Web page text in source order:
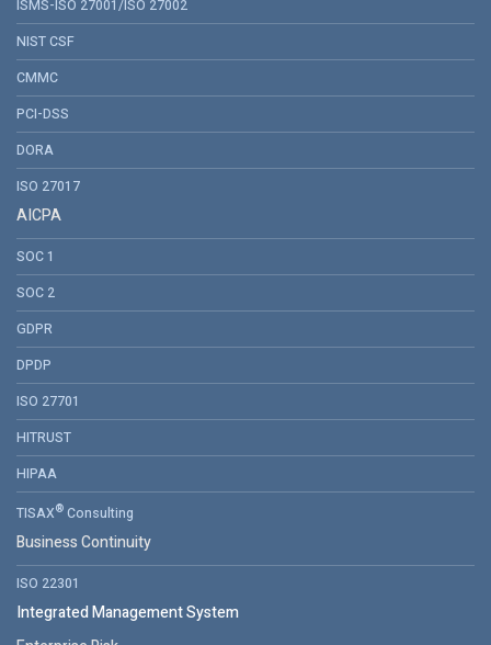
ISMS-ISO 27001/ISO 27002
NIST CSF
CMMC
PCI-DSS
DORA
ISO 27017
AICPA
SOC 1
SOC 2
GDPR
DPDP
ISO 27701
HITRUST
HIPAA
TISAX® Consulting
Business Continuity
ISO 22301
Integrated Management System